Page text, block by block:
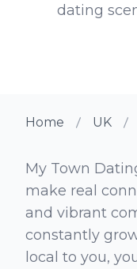
dating
Home UK
My Town
make real
and vibrant
constantly
local to you,